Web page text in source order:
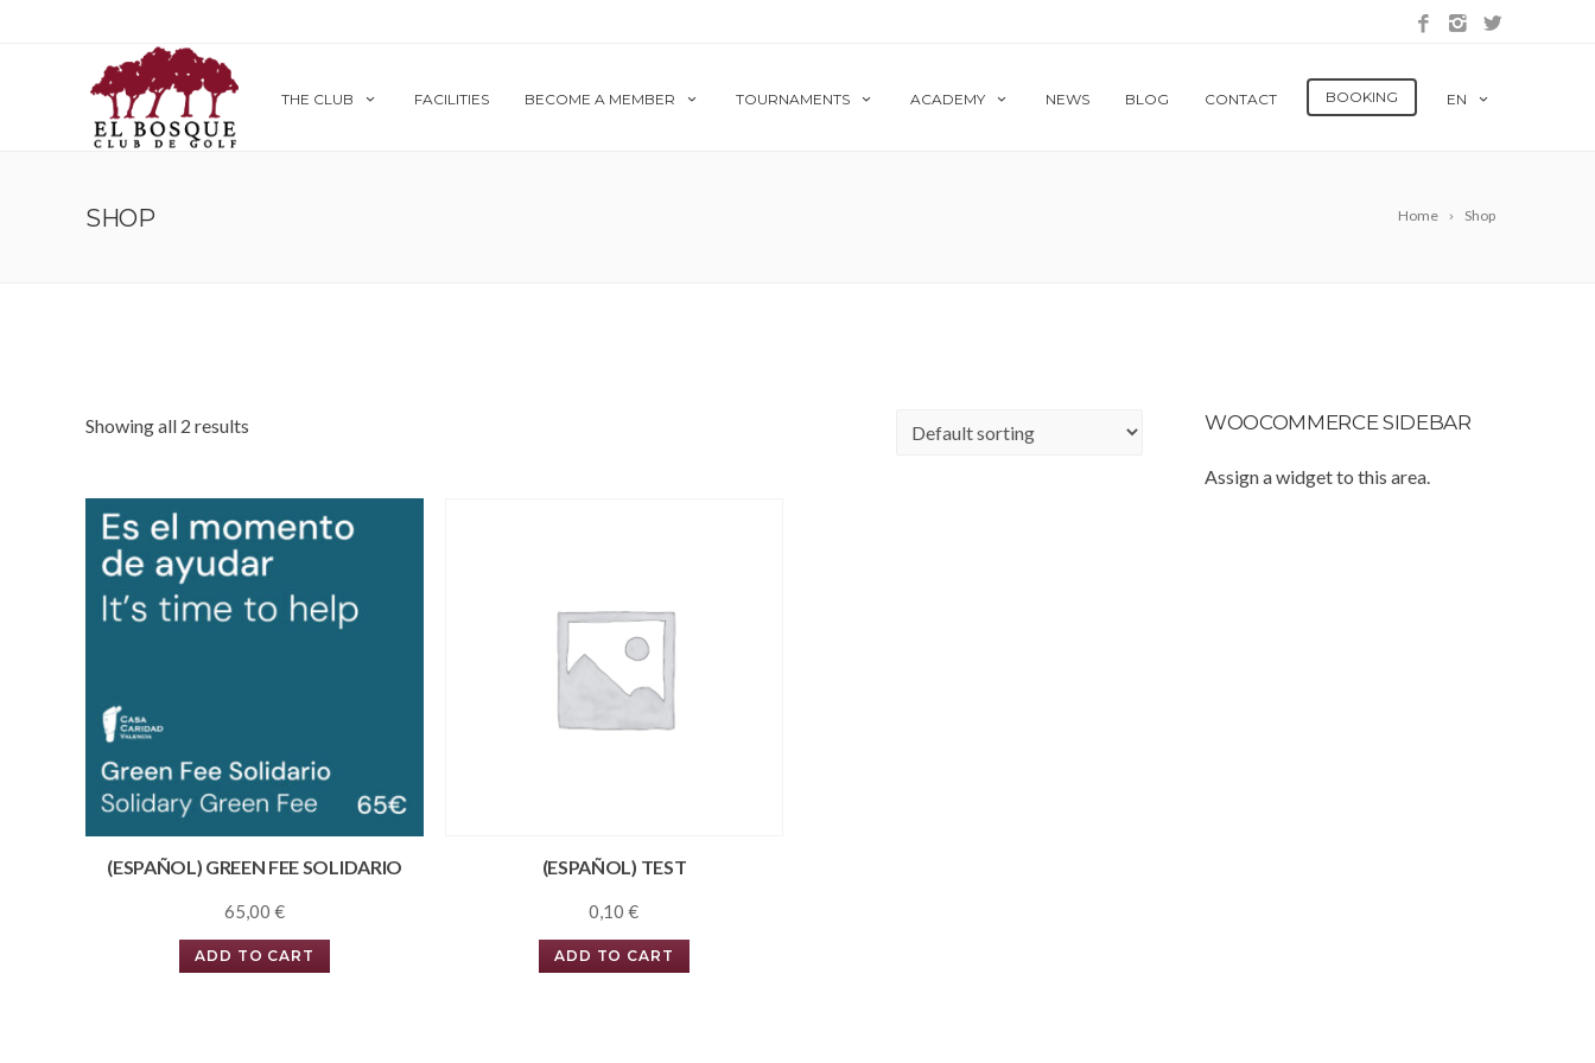
THE CLUB FACILITIES BECOME A MEMBER TOURNAMENTS ACADEMY NEWS BLOG CONTACT BOOKING EN
Home Shop
SHOP
Showing all 2 results
(ESPAÑOL) GREEN FEE SOLIDARIO
65,00€
ADD TO CART
(ESPAÑOL) TEST
0,10€
ADD TO CART
WOOCOMMERCE SIDEBAR
Assign a widget to this area.